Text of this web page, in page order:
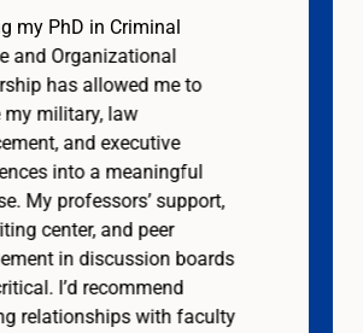
my PhD in Criminal
and Organizational
has allowed me to
my military, law
and executive
into a meaningful
My professors’ support,
center, and peer
in discussion boards
I’d recommend
relationships with faculty